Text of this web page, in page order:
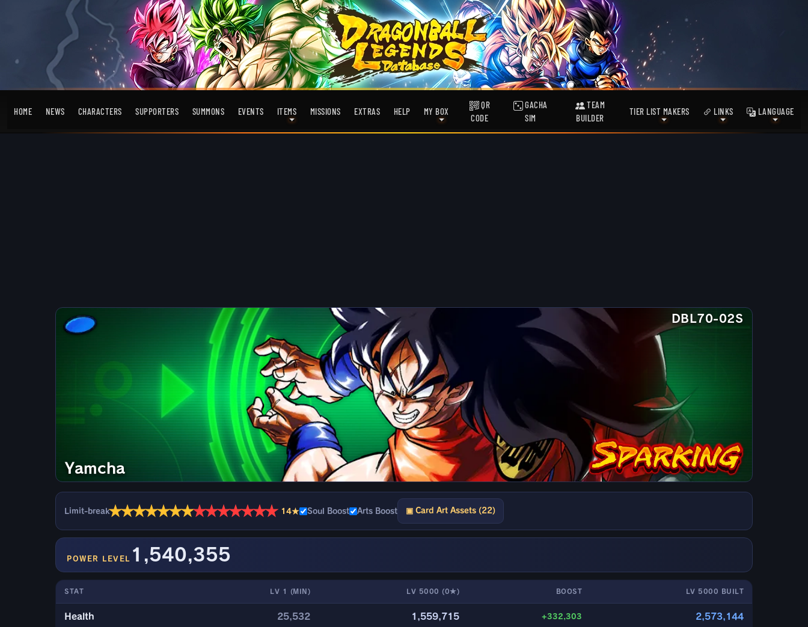
HOME NEWS CHARACTERS SUPPORTERS SUMMONS EVENTS ITEMS MISSIONS EXTRAS HELP MY BOX
QR
CODE
GACHA
SIM
TEAM
BUILDER
TIER LIST MAKERS LINKS LANGUAGE
DBL70-02S
Yamcha
Limit-break★★★★★★★★★★★★★★ 14★ Soul Boost Arts Boost ▣ Card Art Assets (22)
POWER LEVEL 1,540,355
STAT LV 1 (MIN) LV 5000 (0★) BOOST LV 5000 BUILT
Health 25,532 1,559,715 +332,303 2,573,144